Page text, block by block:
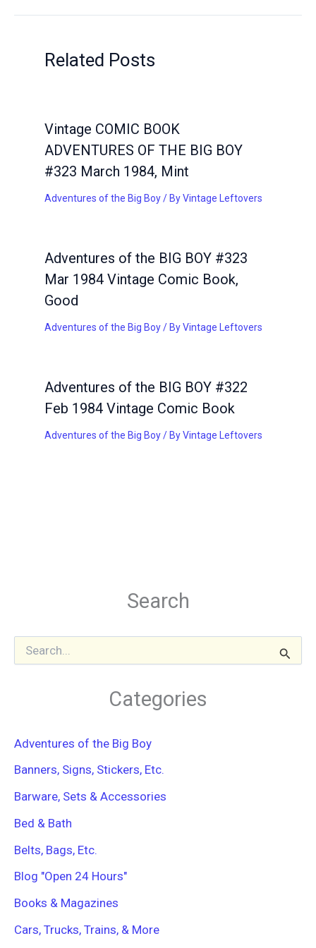
Search
o
:
Categories
Adventures of the Big Boy
Banners, Signs, Stickers, Etc.
Barware, Sets & Accessories
Bed & Bath
Belts, Bags, Etc.
Blog "Open 24 Hours"
Books & Magazines
Cars, Trucks, Trains, & More
Related Posts
Vintage COMIC BOOK
ADVENTURES OF THE BIG BOY
#323 March 1984, Mint
Adventures of the Big Boy/ ByVintage Leftovers
Adventures of the BIG BOY #323
Mar 1984 Vintage Comic Book,
Good
Adventures of the Big Boy/ ByVintage Leftovers
Adventures of the BIG BOY #322
Feb 1984 Vintage Comic Book
Adventures of the Big Boy/ ByVintage Leftovers